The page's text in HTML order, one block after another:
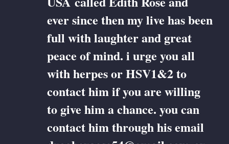
ever since then my live has been
full with laughter and great
peace of mind. i urge you all
with herpes or HSV1&2 to
contact him if you are willing
to give him a chance. you can
contact him through his email